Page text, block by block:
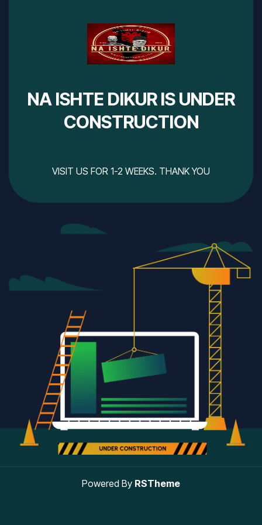
NA ISHTE DIKUR IS UNDER
CONSTRUCTION
VISIT US FOR 1-2 WEEKS. THANK YOU
Powered By RSTheme